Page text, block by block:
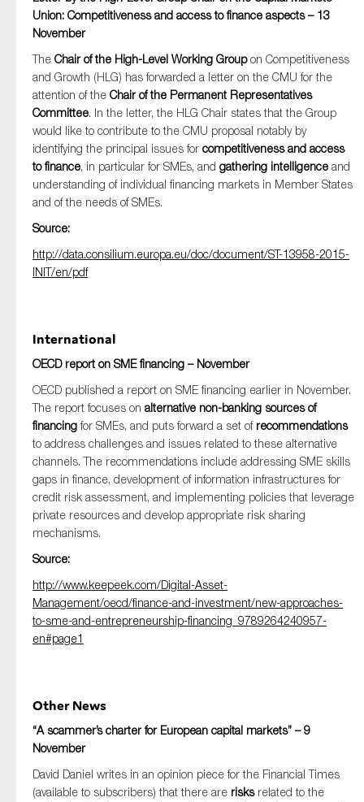
Union: Competitiveness and access to finance aspects – 13
November
The Chair of the High-Level Working Groupon Competitiveness
and Growth (HLG) has forwarded a letter on the CMU for the
attention of the Chair of the Permanent Representatives
Committee. In the letter, the HLG Chair states that the Group
would like to contribute to the CMU proposal notably by
identifying the principal issues for competitiveness and access
to finance, in particular for SMEs, and gathering intelligence and
understanding of individual financing markets in Member States
and of the needs of SMEs.
Source:
http://data.consilium.europa.eu/doc/document/ST-13958-2015-
INIT/en/pdf
International
OECD report on SME financing – November
OECD published a report on SME financing earlier in November.
The report focuses on alternative non-banking sources of
financingfor SMEs, and puts forward a set of recommendations
to address challenges and issues related to these alternative
channels. The recommendations include addressing SME skills
gaps in finance, development of information infrastructures for
credit risk assessment, and implementing policies that leverage
private resources and develop appropriate risk sharing
mechanisms.
Source:
http://www.keepeek.com/Digital-Asset-
Management/oecd/finance-and-investment/new-approaches-
to-sme-and-entrepreneurship-financing_9789264240957-
en#page1
Other News
“A scammer’s charter for European capital markets” – 9
November
David Daniel writes in an opinion piece for the Financial Times
(available to subscribers) that there are risksrelated to the